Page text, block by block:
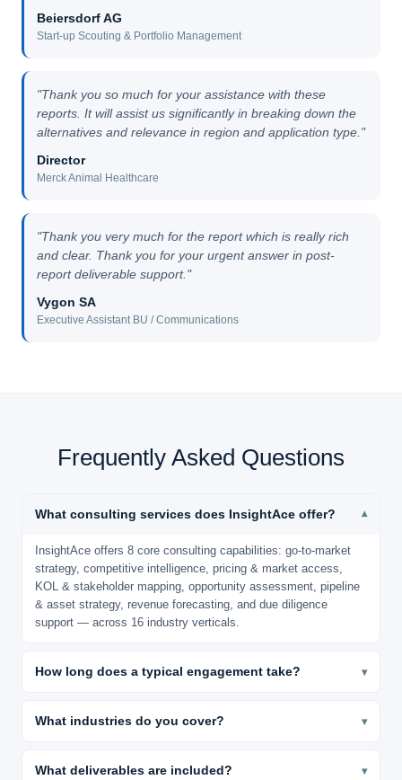
Beiersdorf AG
Start-up Scouting & Portfolio Management
"Thank you so much for your assistance with these
reports. It will assist us significantly in breaking down the
alternatives and relevance in region and application type."
Director
Merck Animal Healthcare
"Thank you very much for the report which is really rich
and clear. Thank you for your urgent answer in post-
report deliverable support."
Vygon SA
Executive Assistant BU / Communications
Frequently Asked Questions
What consulting services does InsightAce offer? ▾
InsightAce offers 8 core consulting capabilities: go-to-market
strategy, competitive intelligence, pricing & market access,
KOL & stakeholder mapping, opportunity assessment, pipeline
& asset strategy, revenue forecasting, and due diligence
support — across 16 industry verticals.
How long does a typical engagement take? ▾
turnaround projects can be completed in 2–3 weeks. Every
What industries do you cover? ▾
Healthcare IT, F&B, Packaging, Chemicals & Materials, CDMO,
What deliverables are included? ▾